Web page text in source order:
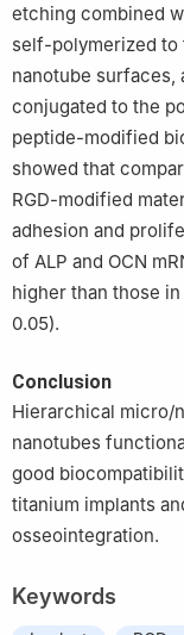
etching combined
self-polymerized to
nanotube surfaces,
conjugated to the
peptide-modified
showed that
RGD-modified
adhesion and
of ALP and OCN
higher than those
0.05).
Conclusion
Hierarchical micro/
nanotubes
good
titanium implants
osseointegration.
Keywords